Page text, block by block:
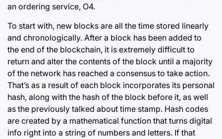
an ordering service, O4.
To start with, new blocks are all the time stored linearly
and chronologically. After a block has been added to
the end of the blockchain, it is extremely difficult to
return and alter the contents of the block until a majority
of the network has reached a consensus to take action.
That’s as a result of each block incorporates its personal
hash, along with the hash of the block before it, as well
as the previously talked about time stamp. Hash codes
are created by a mathematical function that turns digital
info right into a string of numbers and letters. If that